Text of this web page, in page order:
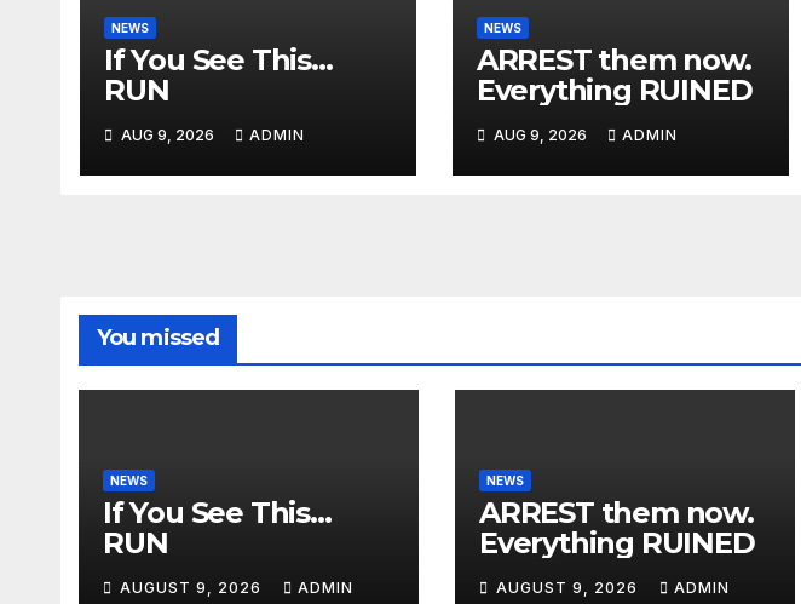
NEWS
If You See This…
RUN
AUG 9, 2026 ADMIN
NEWS
ARREST them now.
Everything RUINED
AUG 9, 2026 ADMIN
You missed
NEWS
If You See This…
RUN
AUGUST 9, 2026 ADMIN
NEWS
ARREST them now.
Everything RUINED
AUGUST 9, 2026 ADMIN